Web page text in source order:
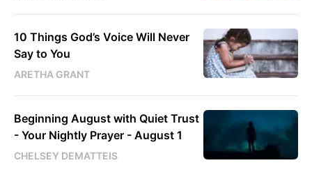
10 Things God’s Voice Will Never
Say to You
ARETHA GRANT
Beginning August with Quiet Trust
- Your Nightly Prayer - August 1
CHELSEY DEMATTEIS